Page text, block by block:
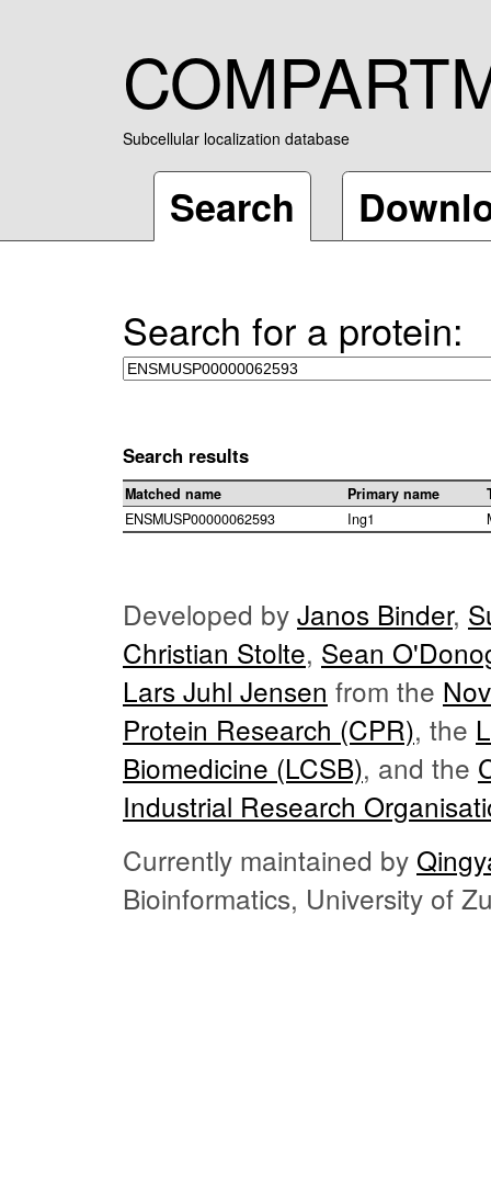
Subcellular localization database
Search
Search for a protein:
Search results
Matched name Primary name
ENSMUSP00000062593
Ing1
Developed by Janos Binder,
Christian Stolte, Sean
Lars Juhl Jensen from the
Protein Research (CPR), the
Biomedicine (LCSB), and the
Industrial Research
Currently maintained by
Bioinformatics, University of